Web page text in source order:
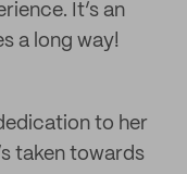
It’s an
a long way!
to her
taken towards